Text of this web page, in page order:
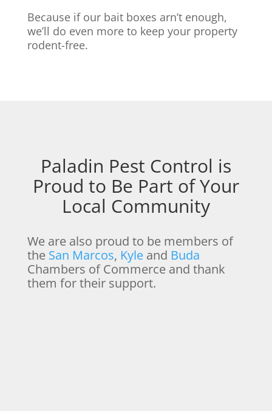
Because if our bait boxes arn’t enough,
we’ll do even more to keep your property
rodent-free.
Paladin Pest Control is
Proud to Be Part of Your
Local Community
We are also proud to be members of
the San Marcos, Kyleand Buda
Chambers of Commerce and thank
them for their support.